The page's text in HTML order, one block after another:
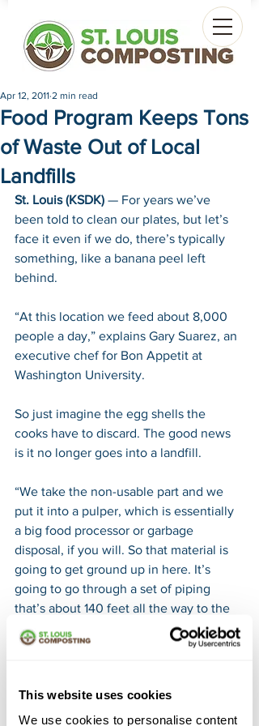
This website uses cookies
We use cookies to personalise content
Food Program Keeps Tons
of Waste Out of Local
Landfills
Apr 12, 2011 2 min read
St. Louis (KSDK) — For years we’ve
been told to clean our plates, but let’s
face it even if we do, there’s typically
something, like a banana peel left
behind.
“At this location we feed about 8,000
people a day,” explains Gary Suarez, an
executive chef for Bon Appetit at
Washington University.
So just imagine the egg shells the
cooks have to discard. The good news
is it no longer goes into a landfill.
“We take the non-usable part and we
put it into a pulper, which is essentially
a big food processor or garbage
disposal, if you will. So that material is
going to get ground up in here. It’s
going to go through a set of piping
that’s about 140 feet all the way to the
back room,” Suarez adds.